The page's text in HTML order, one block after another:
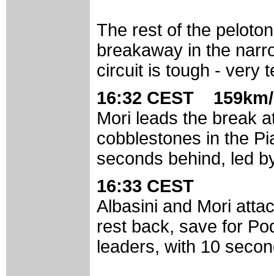
The rest of the
breakaway in the
circuit is tough - very
16:32 CEST
Mori leads the break
cobblestones in the
seconds behind, led
16:33 CEST
Albasini and Mori
rest back, save for
leaders, with 10